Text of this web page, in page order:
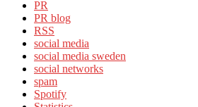
PR
PR blog
RSS
social media
social media sweden
social networks
spam
Spotify